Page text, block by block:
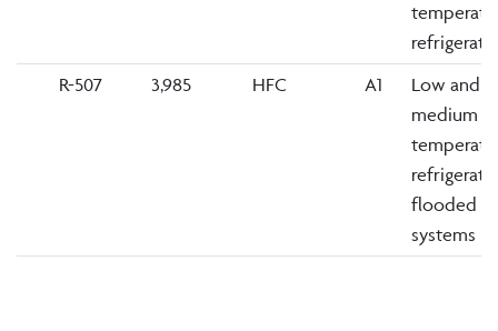
R-507
3,985 HFC A1
Low and
medium
flooded
systems